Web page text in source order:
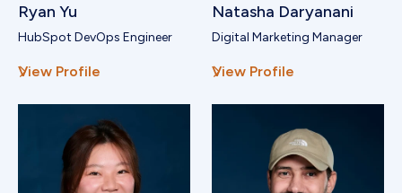
Ryan Yu
HubSpot DevOps Engineer
View Profile
Natasha Daryanani
Digital Marketing Manager
View Profile